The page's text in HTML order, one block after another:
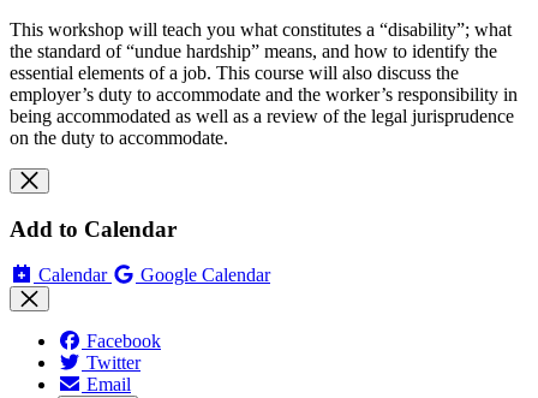
This workshop will teach you what constitutes a “disability”; what
the standard of “undue hardship” means, and how to identify the
essential elements of a job. This course will also discuss the
employer’s duty to accommodate and the worker’s responsibility in
being accommodated as well as a review of the legal jurisprudence
on the duty to accommodate.
Add to Calendar
Calendar Google Calendar
Facebook
Twitter
Email